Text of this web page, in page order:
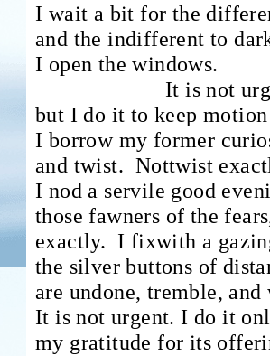
I wait a bit for the
and the indifferent to
I open the windows.
It is not
but I do it to keep
I borrow my former
and twist. Nottwist
I nod a servile good
those fawners of the
exactly. I fixwith a
the silver buttons of
are undone, tremble,
It is not urgent. I do it
my gratitude for its